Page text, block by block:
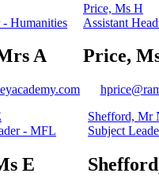
- Humanities
A
Price, Ms H
Assistant
Price,
- MFL
E
Shefford, Mr
Subject